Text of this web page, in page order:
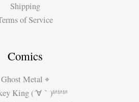
Shipping
of Service
Comics
Ghost Metal ⌖
King (´∀｀)ʱªʱªʱª